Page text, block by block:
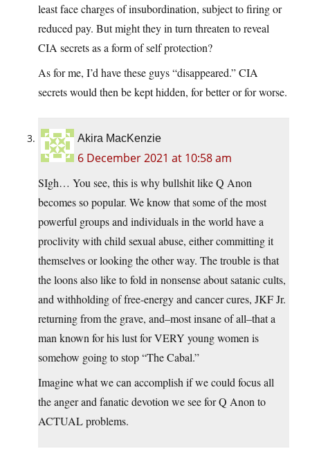
least face charges of insubordination, subject to firing or
reduced pay. But might they in turn threaten to reveal
CIA secrets as a form of self protection?
As for me, I’d have these guys “disappeared.” CIA
secrets would then be kept hidden, for better or for worse.
Akira MacKenzie
6 December 2021 at 10:58 am
SIgh… You see, this is why bullshit like Q Anon
becomes so popular. We know that some of the most
powerful groups and individuals in the world have a
proclivity with child sexual abuse, either committing it
themselves or looking the other way. The trouble is that
the loons also like to fold in nonsense about satanic cults,
and withholding of free-energy and cancer cures, JKF Jr.
returning from the grave, and–most insane of all–that a
man known for his lust for VERY young women is
somehow going to stop “The Cabal.”
Imagine what we can accomplish if we could focus all
the anger and fanatic devotion we see for Q Anon to
ACTUAL problems.